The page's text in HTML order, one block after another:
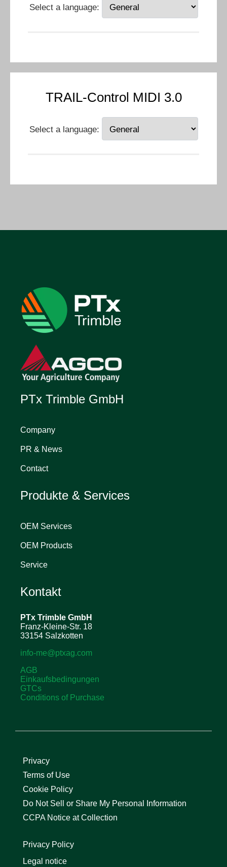
Select a language:
TRAIL-Control MIDI 3.0
Select a language:
PTx Trimble GmbH
Company
PR & News
Contact
Produkte & Services
OEM Services
OEM Products
Service
Kontakt
PTx Trimble GmbH
Franz-Kleine-Str. 18
33154 Salzkotten
info-me@ptxag.com
AGB
Einkaufsbedingungen
GTCs
Conditions of Purchase
Privacy
Terms of Use
Cookie Policy
Do Not Sell or Share My Personal Information
CCPA Notice at Collection
Privacy Policy
Legal notice